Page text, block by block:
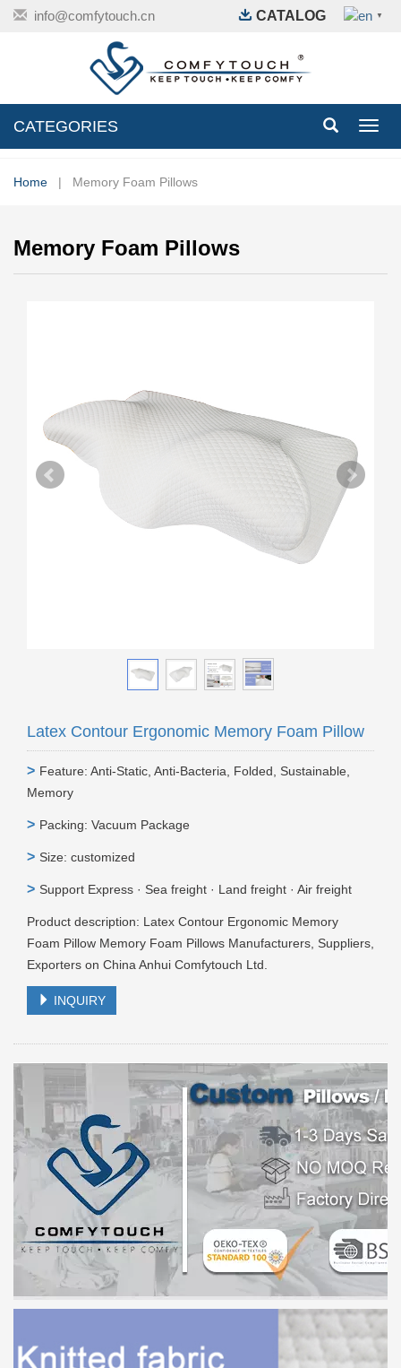
info@comfytouch.cn ▼
CATALOG
CATEGORIES
Home | Memory Foam Pillows
Memory Foam Pillows
Latex Contour Ergonomic Memory Foam Pillow
> Feature: Anti-Static, Anti-Bacteria, Folded, Sustainable,
Memory
> Packing: Vacuum Package
> Size: customized
> Support Express · Sea freight · Land freight · Air freight
Product description: Latex Contour Ergonomic Memory
Foam Pillow Memory Foam Pillows Manufacturers, Suppliers,
Exporters on China Anhui Comfytouch Ltd.
INQUIRY